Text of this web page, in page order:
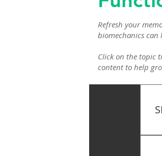
Refresh your
biomechanics can
Click on the topic
content to help